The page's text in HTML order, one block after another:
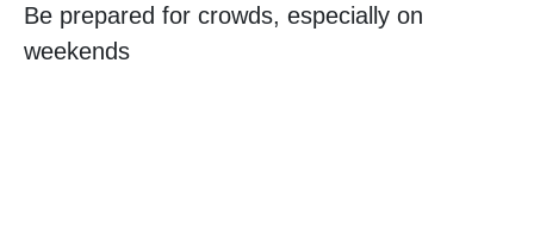
Be prepared for crowds, especially on
weekends